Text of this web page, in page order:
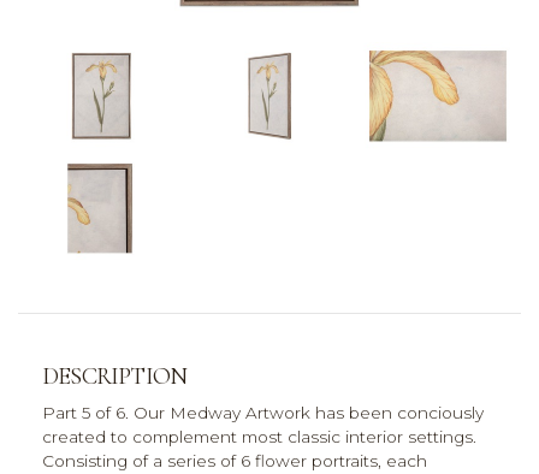
DESCRIPTION
Part 5 of 6. Our Medway Artwork has been conciously
created to complement most classic interior settings.
Consisting of a series of 6 flower portraits, each